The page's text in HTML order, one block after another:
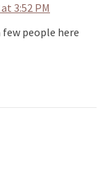
3:52 PM
few people here